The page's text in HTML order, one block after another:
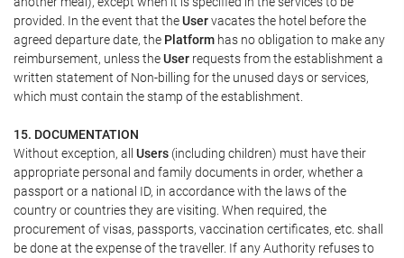
provided. In the event that theUservacates the hotel before the
agreed departure date, the Platform has no obligation to make any
reimbursement, unless theUser requests from the establishment a
written statement of Non-billing for the unused days or services,
which must contain the stamp of the establishment.
15. DOCUMENTATION
Without exception, all Users (including children) must have their
appropriate personal and family documents in order, whether a
passport or a national ID, in accordance with the laws of the
country or countries they are visiting. When required, the
procurement of visas, passports, vaccination certificates, etc. shall
be done at the expense of the traveller. If any Authority refuses to